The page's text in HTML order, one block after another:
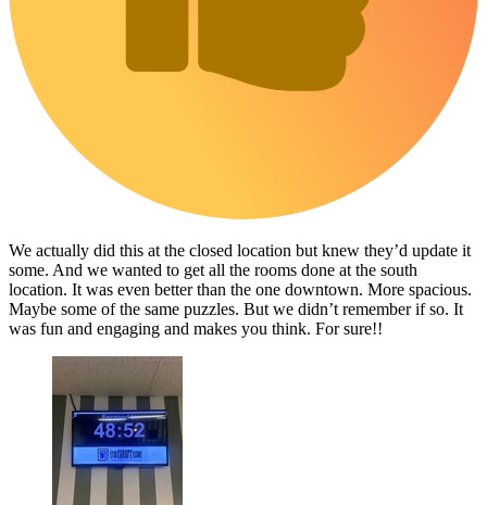
We actually did this at the closed location but knew they’d update it
some. And we wanted to get all the rooms done at the south
location. It was even better than the one downtown. More spacious.
Maybe some of the same puzzles. But we didn’t remember if so. It
was fun and engaging and makes you think. For sure!!